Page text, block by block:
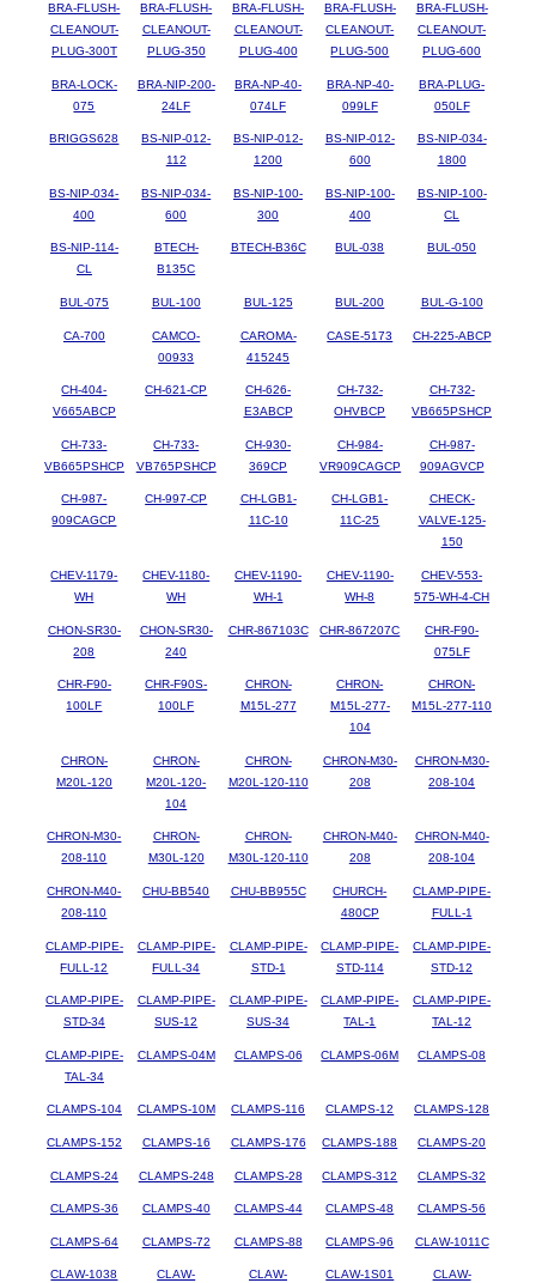
BRA-FLUSH-
CLEANOUT-
PLUG-300T
BRA-FLUSH-
CLEANOUT-
PLUG-350
BRA-FLUSH-
CLEANOUT-
PLUG-400
BRA-FLUSH-
CLEANOUT-
PLUG-500
BRA-FLUSH-
CLEANOUT-
PLUG-600
BRA-LOCK-
075
BRA-NIP-200-
24LF
BRA-NP-40-
074LF
BRA-NP-40-
099LF
BRA-PLUG-
050LF
BRIGGS628
BS-NIP-012-
112
BS-NIP-012-
1200
BS-NIP-012-
600
BS-NIP-034-
1800
BS-NIP-034-
400
BS-NIP-034-
600
BS-NIP-100-
300
BS-NIP-100-
400
BS-NIP-100-
CL
BS-NIP-114-
CL
BTECH-
B135C
BTECH-B36C BUL-038 BUL-050
BUL-075 BUL-100 BUL-125 BUL-200 BUL-G-100
CA-700
CAMCO-
00933
CAROMA-
415245
CASE-5173 CH-225-ABCP
CH-404-
V665ABCP
CH-621-CP
CH-626-
E3ABCP
CH-732-
OHVBCP
CH-732-
VB665PSHCP
CH-733-
VB665PSHCP
CH-733-
VB765PSHCP
CH-930-
369CP
CH-984-
VR909CAGCP
CH-987-
909AGVCP
CH-987-
909CAGCP
CH-997-CP
CH-LGB1-
11C-10
CH-LGB1-
11C-25
CHECK-
VALVE-125-
150
CHEV-1179-
WH
CHEV-1180-
WH
CHEV-1190-
WH-1
CHEV-1190-
WH-8
CHEV-553-
575-WH-4-CH
CHON-SR30-
208
CHON-SR30-
240
CHR-867103C CHR-867207C
CHR-F90-
075LF
CHR-F90-
100LF
CHR-F90S-
100LF
CHRON-
M15L-277
CHRON-
M15L-277-
104
CHRON-
M15L-277-110
CHRON-
M20L-120
CHRON-
M20L-120-
104
CHRON-
M20L-120-110
CHRON-M30-
208
CHRON-M30-
208-104
CHRON-M30-
208-110
CHRON-
M30L-120
CHRON-
M30L-120-110
CHRON-M40-
208
CHRON-M40-
208-104
CHRON-M40-
208-110
CHU-BB540 CHU-BB955C
CHURCH-
480CP
CLAMP-PIPE-
FULL-1
CLAMP-PIPE-
FULL-12
CLAMP-PIPE-
FULL-34
CLAMP-PIPE-
STD-1
CLAMP-PIPE-
STD-114
CLAMP-PIPE-
STD-12
CLAMP-PIPE-
STD-34
CLAMP-PIPE-
SUS-12
CLAMP-PIPE-
SUS-34
CLAMP-PIPE-
TAL-1
CLAMP-PIPE-
TAL-12
CLAMP-PIPE-
TAL-34
CLAMPS-04M CLAMPS-06 CLAMPS-06M CLAMPS-08
CLAMPS-104 CLAMPS-10M CLAMPS-116 CLAMPS-12 CLAMPS-128
CLAMPS-152 CLAMPS-16 CLAMPS-176 CLAMPS-188 CLAMPS-20
CLAMPS-24 CLAMPS-248 CLAMPS-28 CLAMPS-312 CLAMPS-32
CLAMPS-36 CLAMPS-40 CLAMPS-44 CLAMPS-48 CLAMPS-56
CLAMPS-64 CLAMPS-72 CLAMPS-88 CLAMPS-96 CLAW-1011C
CLAW-1038
CLAW-
CLAW-
CLAW-1S01
CLAW-